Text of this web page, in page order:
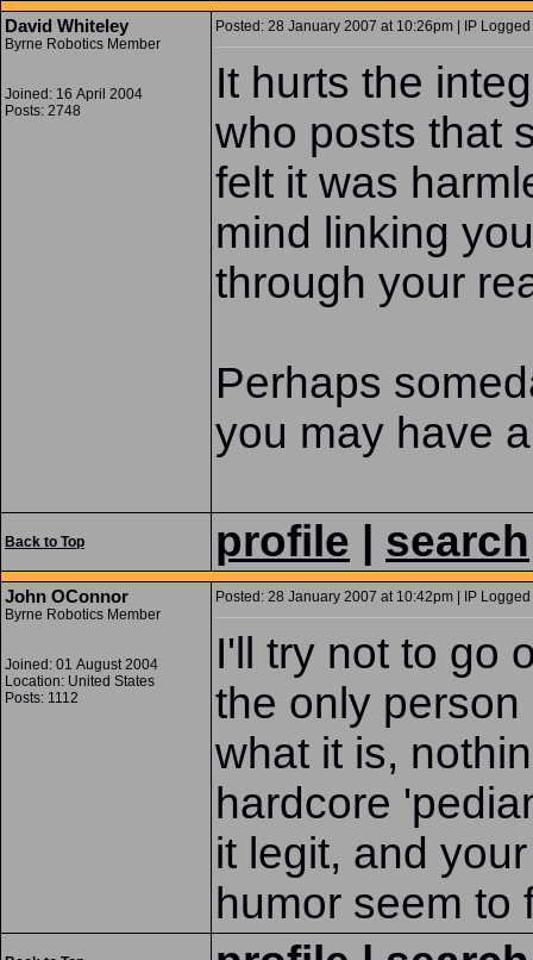
David Whiteley
Byrne Robotics Member
Joined: 16 April 2004
Posts: 2748
Posted: 28 January 2007 at 10:26pm | IP Logged
It hurts the
who posts that
felt it was
mind linking
through your
Perhaps
you may have
Back to Top profile search
John OConnor
Byrne Robotics Member
Joined: 01 August 2004
Location: United States
Posts: 1112
Posted: 28 January 2007 at 10:42pm | IP Logged
I'll try not to go
the only
what it is,
hardcore
it legit, and
humor seem to